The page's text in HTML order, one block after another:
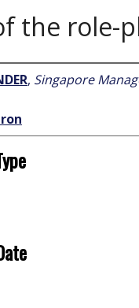
the role-
, Singapore